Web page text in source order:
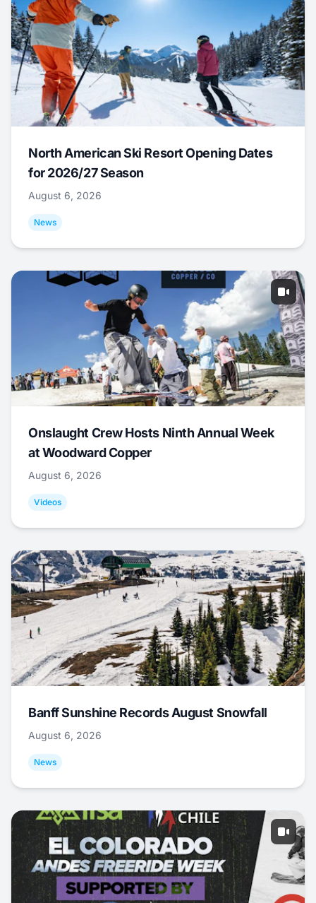
North American Ski Resort Opening Dates
for 2026/27 Season
August 6, 2026
News
Onslaught Crew Hosts Ninth Annual Week
at Woodward Copper
August 6, 2026
Videos
Banff Sunshine Records August Snowfall
August 6, 2026
News